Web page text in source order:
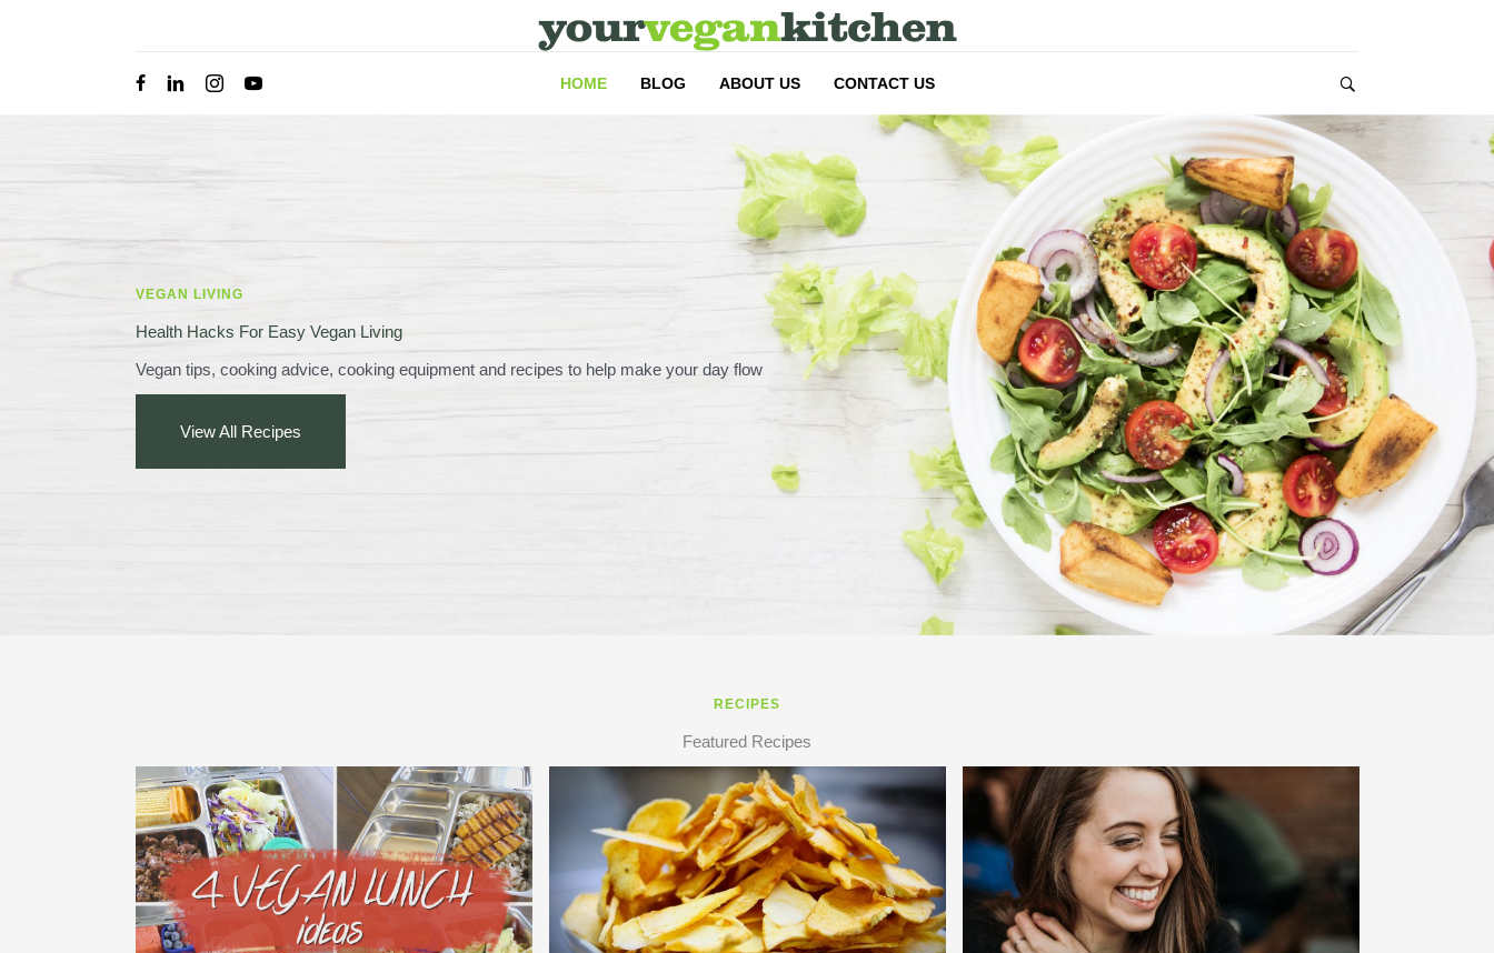
HOME BLOG ABOUT US CONTACT US
VEGAN LIVING
Health Hacks For Easy Vegan Living
Vegan tips, cooking advice, cooking equipment and recipes to help make your day flow
View All Recipes
RECIPES
Featured Recipes